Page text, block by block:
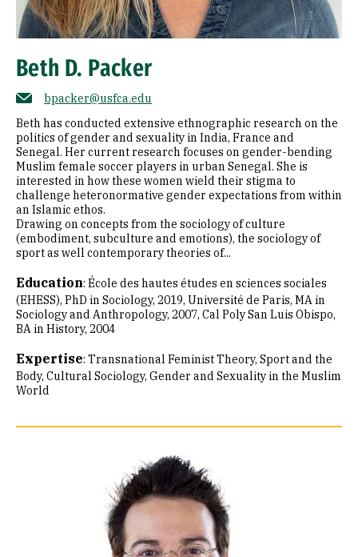
Beth D. Packer
bpacker@usfca.edu
Beth has conducted extensive ethnographic research on the
politics of gender and sexuality in India, France and
Senegal. Her current research focuses on gender-bending
Muslim female soccer players in urban Senegal. She is
interested in how these women wield their stigma to
challenge heteronormative gender expectations from within
an Islamic ethos.
Drawing on concepts from the sociology of culture
(embodiment, subculture and emotions), the sociology of
sport as well contemporary theories of...
Education: École des hautes études en sciences sociales
(EHESS), PhD in Sociology, 2019 Université de Paris, MA in
Sociology and Anthropology, 2007 Cal Poly San Luis Obispo,
BA in History, 2004
Expertise: Transnational Feminist Theory Sport and the
Body Cultural Sociology Gender and Sexuality in the Muslim
World